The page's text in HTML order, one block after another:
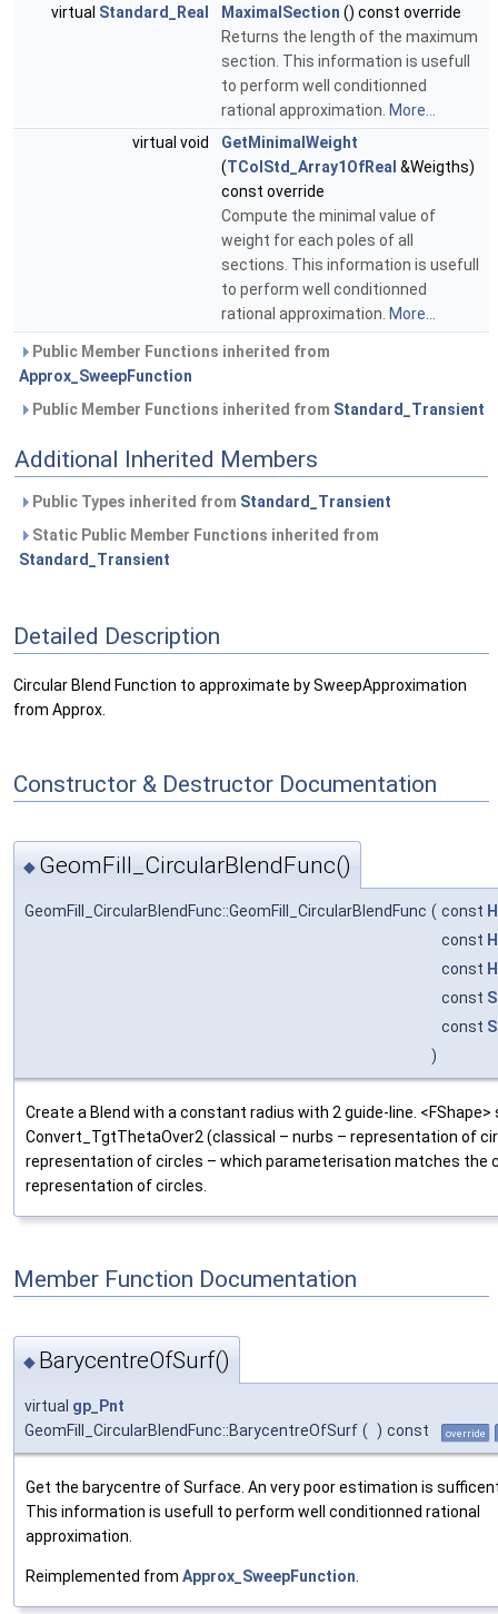
virtual Standard_Real MaximalSection () const override
Returns the length of the maximum
section. This information is usefull
to perform well conditionned
rational approximation. More...
virtual void
GetMinimalWeight
(TColStd_Array1OfReal &Weigths)
const override
Compute the minimal value of
weight for each poles of all
sections. This information is usefull
to perform well conditionned
rational approximation. More...
Public Member Functions inherited from
Approx_SweepFunction
Public Member Functions inherited from Standard_Transient
Additional Inherited Members
Public Types inherited from Standard_Transient
Static Public Member Functions inherited from
Standard_Transient
Detailed Description
Circular Blend Function to approximate by SweepApproximation
from Approx.
Constructor & Destructor Documentation
◆ GeomFill_CircularBlendFunc()
GeomFill_CircularBlendFunc::GeomFill_CircularBlendFunc ( const
const
const
const
const
)
Create a Blend with a constant radius with 2 guide-line.
Convert_TgtThetaOver2 (classical – nurbs – representation of
representation of circles – which parameterisation matches the
representation of circles.
Member Function Documentation
◆ BarycentreOfSurf()
virtual gp_Pnt
GeomFill_CircularBlendFunc::BarycentreOfSurf ( ) const override
Get the barycentre of Surface. An very poor estimation is
This information is usefull to perform well conditionned rational
approximation.
Reimplemented from Approx_SweepFunction